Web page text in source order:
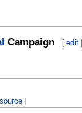
Campaign [ edit
]